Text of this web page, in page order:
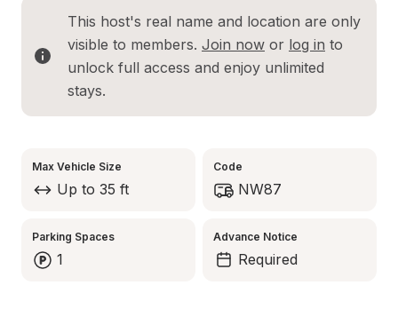
This host's real name and location are only
visible to members. Join now or log in to
unlock full access and enjoy unlimited
stays.
Max Vehicle Size
Up to 35 ft
Code
NW87
Parking Spaces
1
Advance Notice
Required